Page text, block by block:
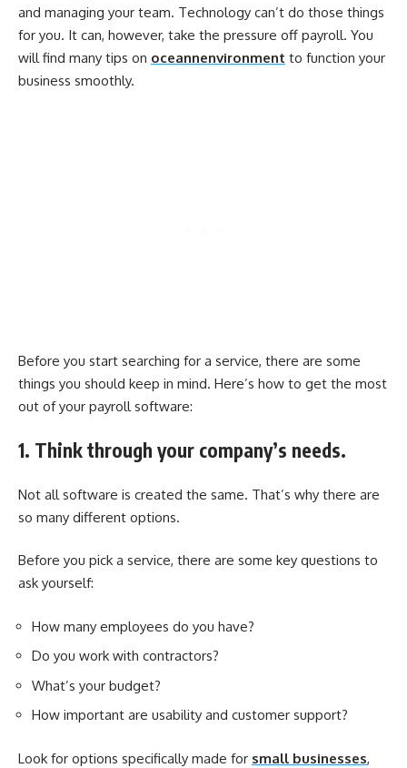
and managing your team. Technology can’t do those things
for you. It can, however, take the pressure off payroll. You
will find many tips on oceannenvironment to function your
business smoothly.
Before you start searching for a service, there are some
things you should keep in mind. Here’s how to get the most
out of your payroll software:
1. Think through your company’s needs.
Not all software is created the same. That’s why there are
so many different options.
Before you pick a service, there are some key questions to
ask yourself:
How many employees do you have?
Do you work with contractors?
What’s your budget?
How important are usability and customer support?
Look for options specifically made for small businesses,